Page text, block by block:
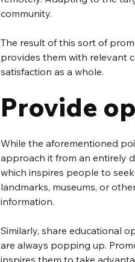
community.
The result of this sort of
provides them with relevant
satisfaction as a whole.
Provide
While the aforementioned
approach it from an entirely
which inspires people to
landmarks, museums, or
information.
Similarly, share educational
are always popping up.